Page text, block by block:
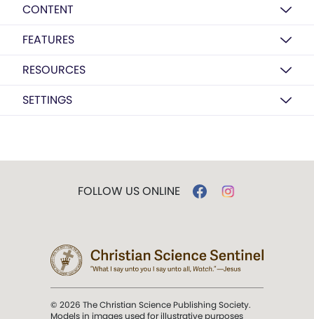
CONTENT
FEATURES
RESOURCES
SETTINGS
FOLLOW US ONLINE
© 2026 The Christian Science Publishing Society.
Models in images used for illustrative purposes